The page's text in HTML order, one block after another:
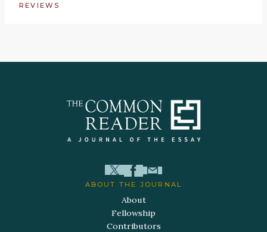
REVIEWS
ABOUT THE JOURNAL
About
Fellowship
Contributors